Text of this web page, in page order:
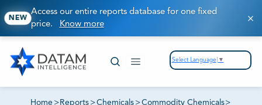
NEW
Access our entire reports database for one fixed
price. Know more
Select Language ▼
Home > Reports >Chemicals >Commodity Chemicals>